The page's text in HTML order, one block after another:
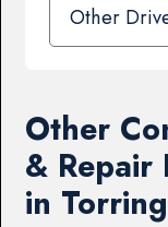
Other
Other
& Repair
in